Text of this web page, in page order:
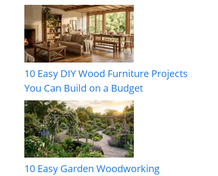
10 Easy DIY Wood Furniture Projects
You Can Build on a Budget
10 Easy Garden Woodworking